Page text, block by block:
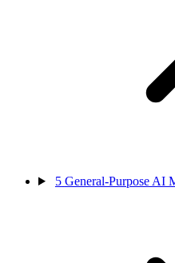
5 General-Purpose AI